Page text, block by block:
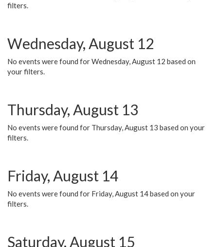
filters.
Wednesday, August 12
No events were found for Wednesday, August 12 based on
your filters.
Thursday, August 13
No events were found for Thursday, August 13 based on your
filters.
Friday, August 14
No events were found for Friday, August 14 based on your
filters.
Saturday, August 15